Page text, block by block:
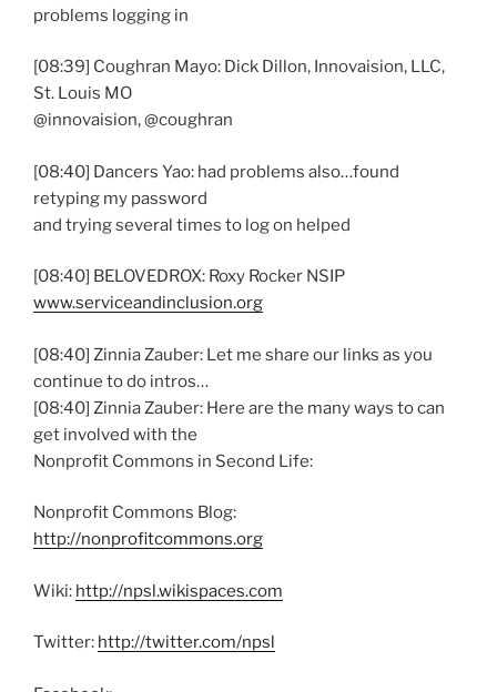
problems logging in
[08:39] Coughran Mayo: Dick Dillon, Innovaision, LLC,
St. Louis MO
@innovaision, @coughran
[08:40] Dancers Yao: had problems also…found
retyping my password
and trying several times to log on helped
[08:40] BELOVEDROX: Roxy Rocker NSIP
www.serviceandinclusion.org
[08:40] Zinnia Zauber: Let me share our links as you
continue to do intros…
[08:40] Zinnia Zauber: Here are the many ways to can
get involved with the
Nonprofit Commons in Second Life:
Nonprofit Commons Blog:
http://nonprofitcommons.org
Wiki: http://npsl.wikispaces.com
Twitter: http://twitter.com/npsl